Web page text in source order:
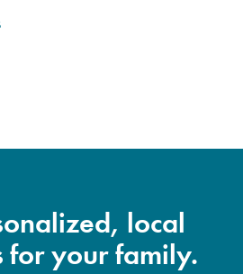
local
for your family.